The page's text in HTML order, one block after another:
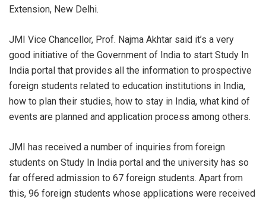
Extension, New Delhi.
JMI Vice Chancellor, Prof. Najma Akhtar said it’s a very
good initiative of the Government of India to start Study In
India portal that provides all the information to prospective
foreign students related to education institutions in India,
how to plan their studies, how to stay in India, what kind of
events are planned and application process among others.
JMI has received a number of inquiries from foreign
students on Study In India portal and the university has so
far offered admission to 67 foreign students. Apart from
this, 96 foreign students whose applications were received